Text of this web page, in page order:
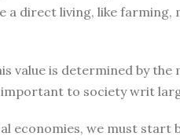
direct living, like farming,
value is determined by
important to society writ
we must start